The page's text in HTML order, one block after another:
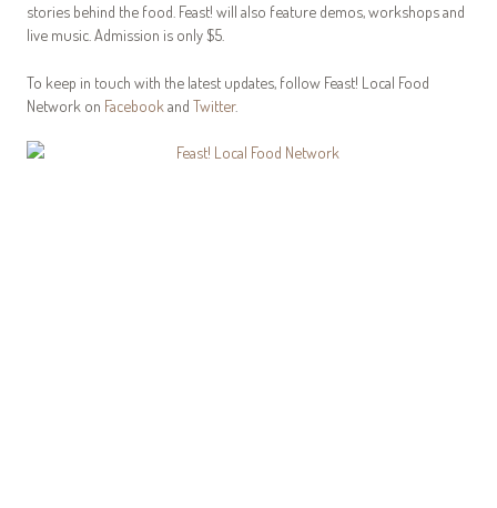
stories behind the food. Feast! will also feature demos, workshops and
live music. Admission is only $5.
To keep in touch with the latest updates, follow Feast! Local Food
Network on Facebook and Twitter.